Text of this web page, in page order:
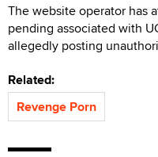
The website operator has
pending associated with
allegedly posting
Related:
Revenge Porn